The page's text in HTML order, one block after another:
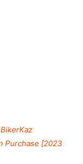
Purchase [2023